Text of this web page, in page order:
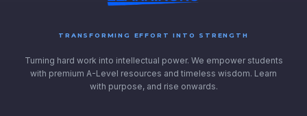
TRANSFORMING EFFORT INTO STRENGTH
Turning hard work into intellectual power. We empower students
with premium A-Level resources and timeless wisdom. Learn
with purpose, and rise onwards.